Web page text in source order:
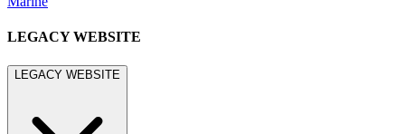
LEGACY WEBSITE
LEGACY WEBSITE